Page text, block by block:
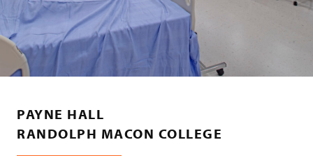
PAYNE HALL
RANDOLPH MACON COLLEGE